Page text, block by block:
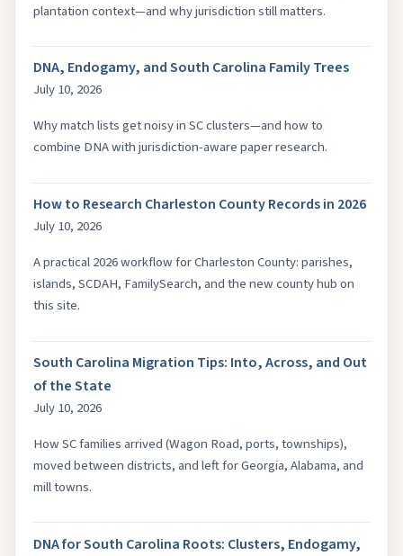
plantation context—and why jurisdiction still matters.
DNA, Endogamy, and South Carolina Family Trees
July 10, 2026
Why match lists get noisy in SC clusters—and how to
combine DNA with jurisdiction-aware paper research.
How to Research Charleston County Records in 2026
July 10, 2026
A practical 2026 workflow for Charleston County: parishes,
islands, SCDAH, FamilySearch, and the new county hub on
this site.
South Carolina Migration Tips: Into, Across, and Out
of the State
July 10, 2026
How SC families arrived (Wagon Road, ports, townships),
moved between districts, and left for Georgia, Alabama, and
mill towns.
DNA for South Carolina Roots: Clusters, Endogamy,